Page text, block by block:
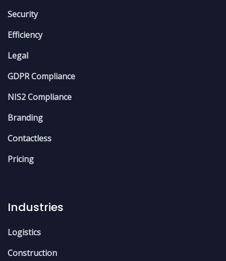
Security
Efficiency
Legal
GDPR Compliance
NIS2 Compliance
Branding
Contactless
Pricing
Industries
Logistics
Construction